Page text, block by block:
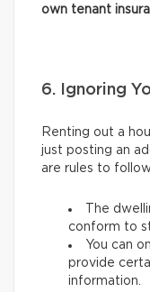
own tenant
6. Ignoring
Renting out a
just posting an
are rules to
The
conform to
You can
provide
information.